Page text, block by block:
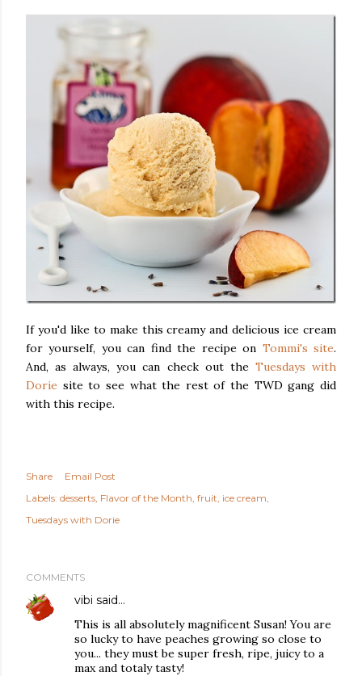
If you'd like to make this creamy and delicious ice cream
for yourself, you can find the recipe on Tommi's site.
And, as always, you can check out the Tuesdays with
Dorie site to see what the rest of the TWD gang did
with this recipe.
Share
Email Post
Labels: desserts Flavor of the Month fruit ice cream
Tuesdays with Dorie
COMMENTS
vibi said…
This is all absolutely magnificent Susan! You are
so lucky to have peaches growing so close to
you... they must be super fresh, ripe, juicy to a
max and totaly tasty!